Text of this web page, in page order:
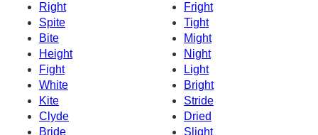
Right
Fright
Spite
Tight
Bite
Might
Height
Night
Fight
Light
White
Bright
Kite
Stride
Clyde
Dried
Bride
Slight